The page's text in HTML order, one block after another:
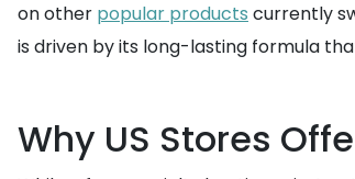
on other popular products currently
is driven by its long-lasting formula
Why US Stores